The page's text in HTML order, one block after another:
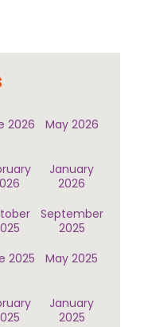
2026 May 2026
January
2026
September
2025
2025 May 2025
January
2025